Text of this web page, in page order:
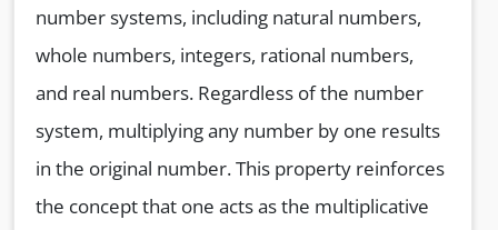
number systems, including natural numbers,
whole numbers, integers, rational numbers,
and real numbers. Regardless of the number
system, multiplying any number by one results
in the original number. This property reinforces
the concept that one acts as the multiplicative